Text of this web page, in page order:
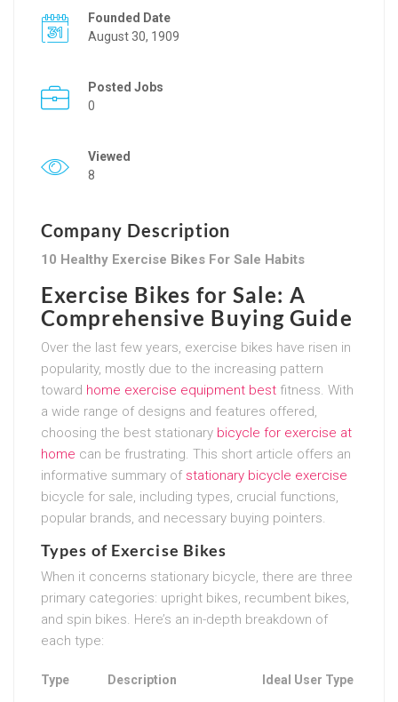
Founded Date
August 30, 1909
Posted Jobs
0
Viewed
8
Company Description
10 Healthy Exercise Bikes For Sale Habits
Exercise Bikes for Sale: A
Comprehensive Buying Guide
Over the last few years, exercise bikes have risen in
popularity, mostly due to the increasing pattern
toward home exercise equipment best fitness. With
a wide range of designs and features offered,
choosing the best stationary bicycle for exercise at
home can be frustrating. This short article offers an
informative summary of stationary bicycle exercise
bicycle for sale, including types, crucial functions,
popular brands, and necessary buying pointers.
Types of Exercise Bikes
When it concerns stationary bicycle, there are three
primary categories: upright bikes, recumbent bikes,
and spin bikes. Here’s an in-depth breakdown of
each type:
Type Description Ideal User Type